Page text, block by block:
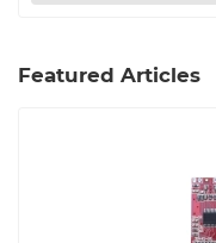
Featured Articles